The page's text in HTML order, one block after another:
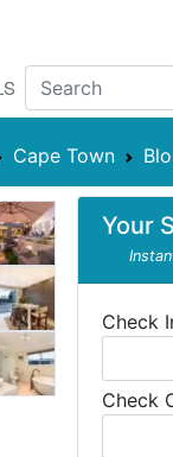
Cape Town
Your
Check
Check